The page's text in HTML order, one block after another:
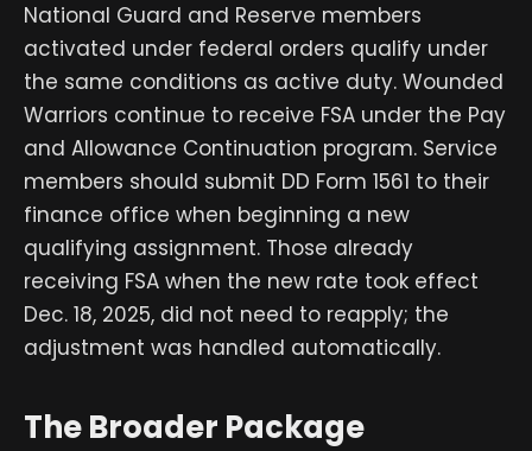
National Guard and Reserve members
activated under federal orders qualify under
the same conditions as active duty. Wounded
Warriors continue to receive FSA under the Pay
and Allowance Continuation program. Service
members should submit DD Form 1561 to their
finance office when beginning a new
qualifying assignment. Those already
receiving FSA when the new rate took effect
Dec. 18, 2025, did not need to reapply; the
adjustment was handled automatically.
The Broader Package